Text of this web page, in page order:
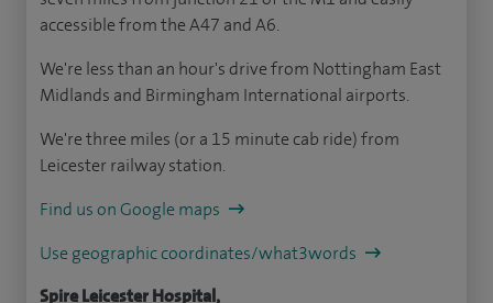
accessible from the A47 and A6.
We're less than an hour's drive from Nottingham East
Midlands and Birmingham International airports.
We're three miles (or a 15 minute cab ride) from
Leicester railway station.
Find us on Google maps
Use geographic coordinates/what3words
Spire Leicester Hospital,